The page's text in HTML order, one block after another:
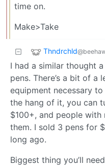
time on.
Make>Take
Thndrchld
I had a similar thought
pens. There’s a bit of a
equipment necessary
the hang of it, you can
$100+, and people
them. I sold 3 pens for
long ago.
Biggest thing you’ll